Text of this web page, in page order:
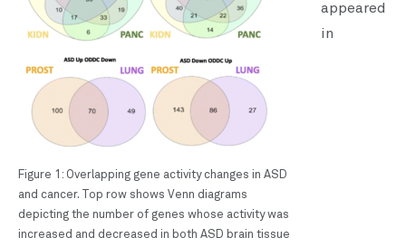
Figure 1: Overlapping gene activity changes in ASD
and cancer. Top row shows Venn diagrams
depicting the number of genes whose activity was
increased and decreased in both ASD brain tissue
appeared
in